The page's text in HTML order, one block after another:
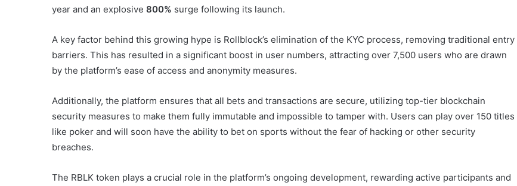
year and an explosive 800% surge following its launch.
A key factor behind this growing hype is Rollblock’s elimination of the KYC process, removing traditional entry
barriers. This has resulted in a significant boost in user numbers, attracting over 7,500 users who are drawn
by the platform’s ease of access and anonymity measures.
Additionally, the platform ensures that all bets and transactions are secure, utilizing top-tier blockchain
security measures to make them fully immutable and impossible to tamper with. Users can play over 150 titles
like poker and will soon have the ability to bet on sports without the fear of hacking or other security
breaches.
The RBLK token plays a crucial role in the platform’s ongoing development, rewarding active participants and